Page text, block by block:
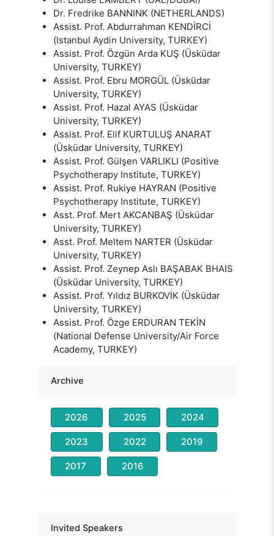
Dr. Fredrike BANNINK (NETHERLANDS)
Assist. Prof. Abdurrahman KENDİRCİ
(Istanbul Aydin University, TURKEY)
Assist. Prof. Özgün Arda KUŞ (Üsküdar
University, TURKEY)
Assist. Prof. Ebru MORGÜL (Üsküdar
University, TURKEY)
Assist. Prof. Hazal AYAS (Üsküdar
University, TURKEY)
Assist. Prof. Elif KURTULUŞ ANARAT
(Üsküdar University, TURKEY)
Assist. Prof. Gülşen VARLIKLI (Positive
Psychotherapy Institute, TURKEY)
Assist. Prof. Rukiye HAYRAN (Positive
Psychotherapy Institute, TURKEY)
Asst. Prof. Mert AKCANBAŞ (Üsküdar
University, TURKEY)
Asst. Prof. Meltem NARTER (Üsküdar
University, TURKEY)
Assist. Prof. Zeynep Aslı BAŞABAK BHAIS
(Üsküdar University, TURKEY)
Assist. Prof. Yıldız BURKOVİK (Üsküdar
University, TURKEY)
Assist. Prof. Özge ERDURAN TEKİN
(National Defense University/Air Force
Academy, TURKEY)
Archive
2026 2025 2024
2023 2022 2019
2017 2016
Invited SpeakersProf. David BARON